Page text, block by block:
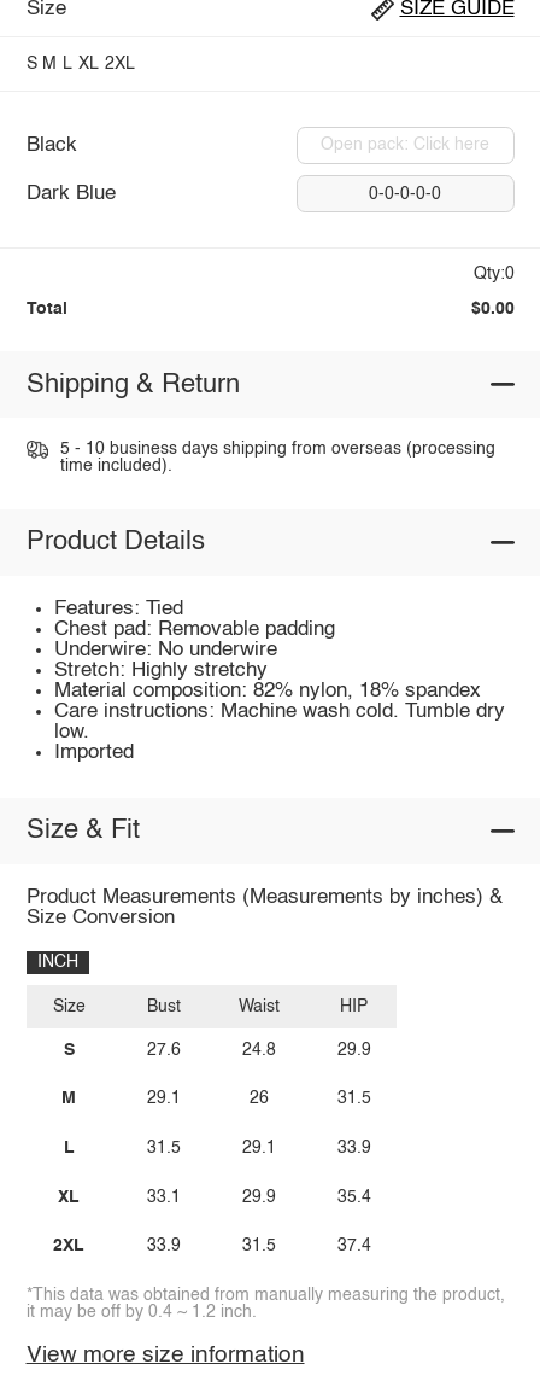
Size SIZE GUIDE
S M L XL 2XL
Black Open pack: Click here
Dark Blue 0-0-0-0-0
Qty:0
Total $0.00
Shipping & Return
5 - 10 business days shipping from overseas (processing
time included).
Product Details
Features: Tied
Chest pad: Removable padding
Underwire: No underwire
Stretch: Highly stretchy
Material composition: 82% nylon, 18% spandex
Care instructions: Machine wash cold. Tumble dry
low.
Imported
Size & Fit
Product Measurements (Measurements by inches) &
Size Conversion
INCH
Size
S
M
L
XL
2XL
Bust
27.6
29.1
31.5
33.1
33.9
Waist
24.8
26
29.1
29.9
31.5
HIP
29.9
31.5
33.9
35.4
37.4
*This data was obtained from manually measuring the product,
it may be off by 0.4 ~ 1.2 inch.
View more size information